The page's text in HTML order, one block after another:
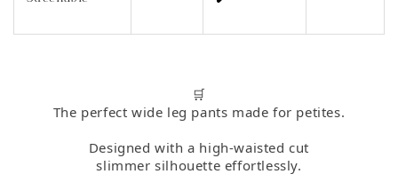
🛒
The perfect wide leg pants made for petites.
Designed with a high-waisted cut
slimmer silhouette effortlessly.